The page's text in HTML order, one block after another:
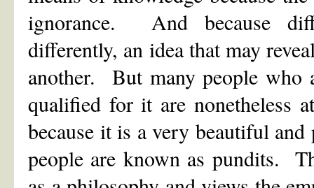
ignorance. And because
differently, an idea that may
another. But many people who
qualified for it are nonetheless
because it is a very beautiful
people are known as pundits.